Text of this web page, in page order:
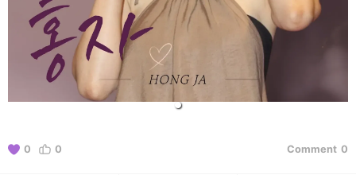
0 0 Comment 0